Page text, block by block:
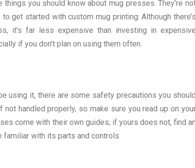
you should know about mug presses. They’re
get started with custom mug printing: Although there’s
it’s far less expensive than investing in expensive
if you don’t plan on using them often.
using it, there are some safety precautions you should
handled properly, so make sure you read up on
come with their own guides; if yours does not, find an
with its parts and controls.